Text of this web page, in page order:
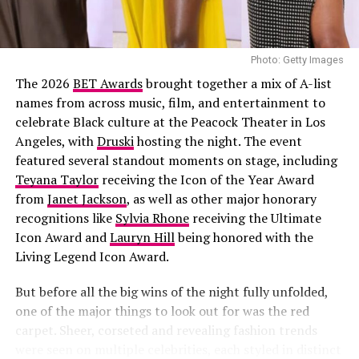
Joselyn Dumas
Photo: Getty Images
The 2026 BET Awardsbrought together a mix of A-list
names from across music, film, and entertainment to
celebrate Black culture at the Peacock Theater in Los
Angeles, withDruskihosting the night. The event
featured several standout moments on stage, including
Teyana Taylorreceiving the Icon of the Year Award
fromJanet Jackson, as well as other major honorary
recognitions like Sylvia Rhonereceiving the Ultimate
Icon Award andLauryn Hillbeing honored with the
Living Legend Icon Award.
But before all the big wins of the night fully unfolded,
one of the major things to look out for was the red
carpet. Sheer, corseted and revealing fashion trends